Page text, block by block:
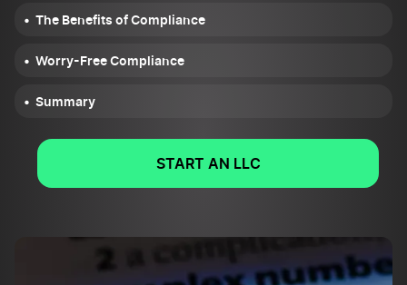
The Benefits of Compliance
Worry-Free Compliance
Summary
START AN LLC